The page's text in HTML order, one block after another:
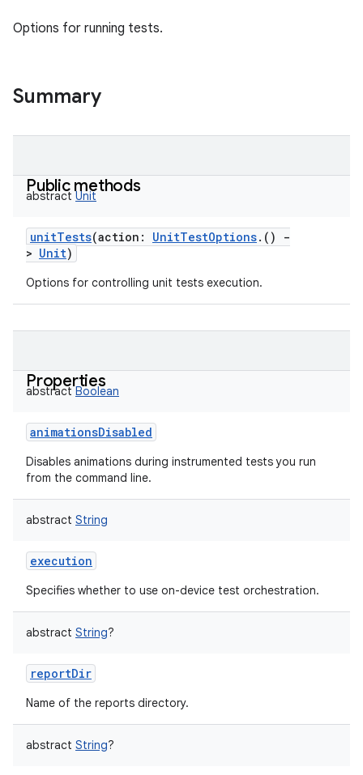
Options for running tests.
Summary
Public methods
abstract Unit
unitTests(action : UnitTestOptions. ( )
-
> Unit)
Options for controlling unit tests execution.
Properties
abstract Boolean
animationsDisabled
Disables animations during instrumented tests you run
from the command line.
abstract String
execution
Specifies whether to use on-device test orchestration.
abstract String?
reportDir
Name of the reports directory.
abstract String?